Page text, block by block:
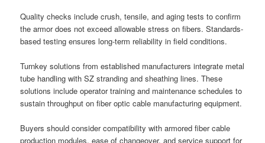
Quality checks include crush, tensile, and aging tests to confirm
the armor does not exceed allowable stress on fibers. Standards-
based testing ensures long-term reliability in field conditions.
Turnkey solutions from established manufacturers integrate metal
tube handling with SZ stranding and sheathing lines. These
solutions include operator training and maintenance schedules to
sustain throughput on fiber optic cable manufacturing equipment.
Buyers should consider compatibility with armored fiber cable
production modules, ease of changeover, and service support for